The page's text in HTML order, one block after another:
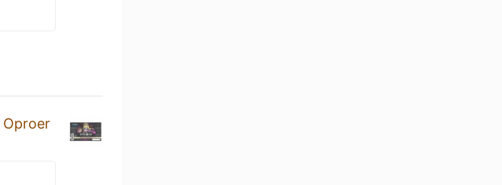
Oproer